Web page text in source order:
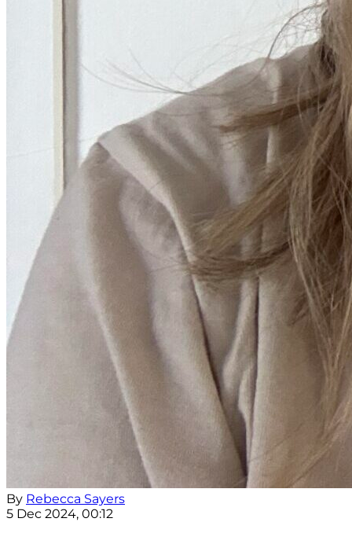
By Rebecca Sayers
5 Dec 2024, 00:12